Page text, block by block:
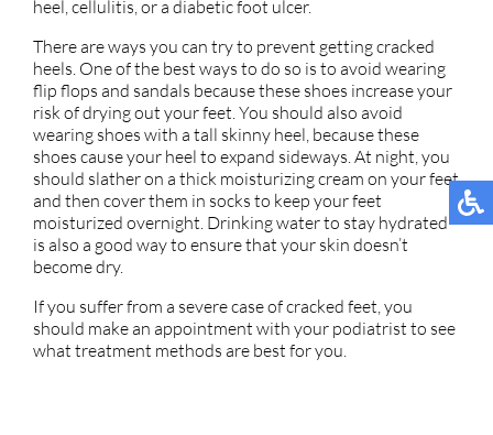
heel, cellulitis, or a diabetic foot ulcer.
There are ways you can try to prevent getting cracked
heels. One of the best ways to do so is to avoid wearing
flip flops and sandals because these shoes increase your
risk of drying out your feet. You should also avoid
wearing shoes with a tall skinny heel, because these
shoes cause your heel to expand sideways. At night, you
should slather on a thick moisturizing cream on your feet
and then cover them in socks to keep your feet
moisturized overnight. Drinking water to stay hydrated
is also a good way to ensure that your skin doesn’t
become dry.
If you suffer from a severe case of cracked feet, you
should make an appointment with your podiatrist to see
what treatment methods are best for you.